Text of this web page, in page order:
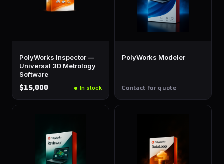
PolyWorks Inspector —
Universal 3D Metrology
Software
$15,000 In stock
PolyWorks Modeler
Contact for quote